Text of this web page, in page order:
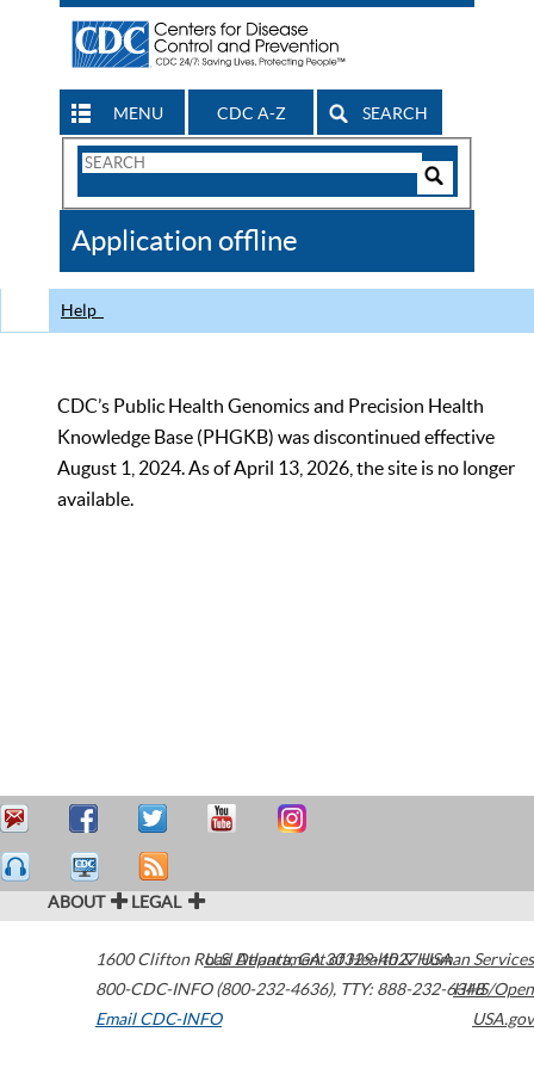
MENU CDC A-Z SEARCH
Search
CDC
Application offline
Help
CDC’s Public Health Genomics and Precision Health
Knowledge Base (PHGKB) was discontinued effective
August 1, 2024. As of April 13, 2026, the site is no longer
available.
ABOUT LEGAL
1600 Clifton Road Atlanta,GA30329-4027USA
800-CDC-INFO (800-232-4636), TTY: 888-232-6348
Email CDC-INFO
U.S. Department of Health & Human Services
HHS/Open
USA.gov